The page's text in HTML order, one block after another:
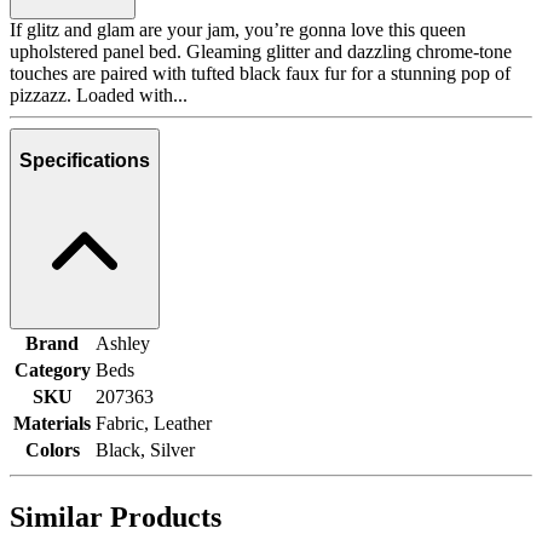
If glitz and glam are your jam, you’re gonna love this queen
upholstered panel bed. Gleaming glitter and dazzling chrome-tone
touches are paired with tufted black faux fur for a stunning pop of
pizzazz. Loaded with...
Specifications
Brand
Ashley
Category Beds
SKU
207363
Materials Fabric, Leather
Colors
Black, Silver
Similar Products